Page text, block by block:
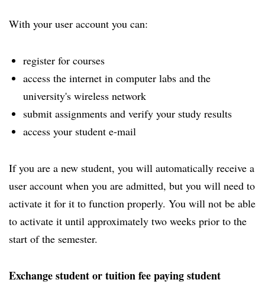
With your user account you can:
register for courses
access the internet in computer labs and the
university's wireless network
submit assignments and verify your study results
access your student e-mail
If you are a new student, you will automatically receive a
user account when you are admitted, but you will need to
activate it for it to function properly. You will not be able
to activate it until approximately two weeks prior to the
start of the semester.
Exchange student or tuition fee paying student